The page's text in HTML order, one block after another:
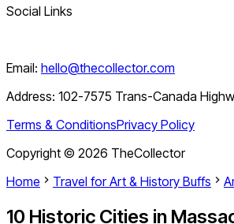
Social Links
Email: hello@thecollector.com
Address: 102-7575 Trans-Canada
Terms & ConditionsPrivacy Policy
Copyright © 2026 TheCollector
Home
Travel for Art & History Buffs
10 Historic Cities in